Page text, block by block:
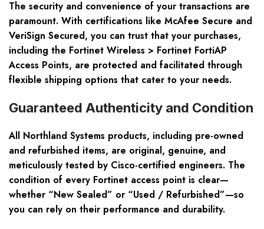
The security and convenience of your transactions are
paramount. With certifications like McAfee Secure and
VeriSign Secured, you can trust that your purchases,
including the Fortinet Wireless > Fortinet FortiAP
Access Points, are protected and facilitated through
flexible shipping options that cater to your needs.
Guaranteed Authenticity and Condition
All Northland Systems products, including pre-owned
and refurbished items, are original, genuine, and
meticulously tested by Cisco-certified engineers. The
condition of every Fortinet access point is clear—
whether “New Sealed” or “Used / Refurbished”—so
you can rely on their performance and durability.